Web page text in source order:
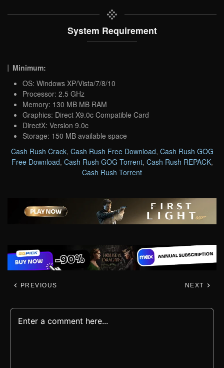
System Requirement
Minimum:
OS: Windows XP/Vista/7/8/10
Processor: 2.5 GHz
Memory: 130 MB MB RAM
Graphics: Direct X9.0c Compatible Card
DirectX: Version 9.0c
Storage: 150 MB available space
Cash Rush Crack, Cash Rush Free Download, Cash Rush GOG
Free Download, Cash Rush GOG Torrent, Cash Rush REPACK,
Cash Rush Torrent
PREVIOUS NEXT